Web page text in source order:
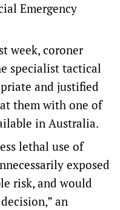
Emergency
week, coroner
specialist tactical
and justified
them with one of
in Australia.
lethal use of
exposed
risk, and would
an